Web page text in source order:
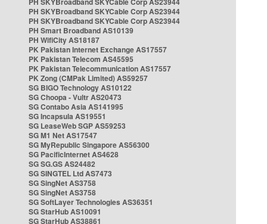
PH SKYBroadband SKYCable Corp AS23944
PH SKYBroadband SKYCable Corp AS23944
PH Smart Broadband AS10139
PH WifiCity AS18187
PK Pakistan Internet Exchange AS17557
PK Pakistan Telecom AS45595
PK Pakistan Telecommunication AS17557
PK Zong (CMPak Limited) AS59257
SG BIGO Technology AS10122
SG Choopa - Vultr AS20473
SG Contabo Asia AS141995
SG Incapsula AS19551
SG LeaseWeb SGP AS59253
SG M1 Net AS17547
SG MyRepublic Singapore AS56300
SG PacificInternet AS4628
SG SG.GS AS24482
SG SINGTEL Ltd AS7473
SG SingNet AS3758
SG SingNet AS3758
SG SoftLayer Technologies AS36351
SG StarHub AS10091
SG StarHub AS38861